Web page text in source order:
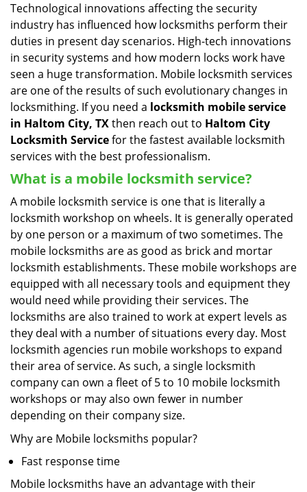
n
Technological innovations affecting the security
industry has influenced how locksmiths perform their
duties in present day scenarios. High-tech innovations
in security systems and how modern locks work have
seen a huge transformation. Mobile locksmith services
are one of the results of such evolutionary changes in
locksmithing. If you need a locksmith mobile service
in Haltom City, TXthen reach out to Haltom City
Locksmith Servicefor the fastest available locksmith
services with the best professionalism.
What is a mobile locksmith service?
A mobile locksmith service is one that is literally a
locksmith workshop on wheels. It is generally operated
by one person or a maximum of two sometimes. The
mobile locksmiths are as good as brick and mortar
locksmith establishments. These mobile workshops are
equipped with all necessary tools and equipment they
would need while providing their services. The
locksmiths are also trained to work at expert levels as
they deal with a number of situations every day. Most
locksmith agencies run mobile workshops to expand
their area of service. As such, a single locksmith
company can own a fleet of 5 to 10 mobile locksmith
workshops or may also own fewer in number
depending on their company size.
Why are Mobile locksmiths popular?
Fast response time
Mobile locksmiths have an advantage with their